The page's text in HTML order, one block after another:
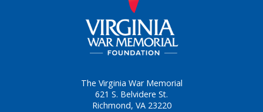
The Virginia War Memorial
621 S. Belvidere St.
Richmond, VA 23220